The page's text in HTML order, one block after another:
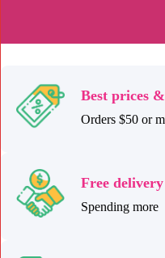
Best prices
Orders $50 or
Free delivery
Spending more